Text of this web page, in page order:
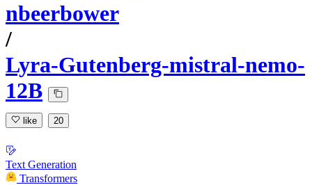
nbeerbower
/
Lyra-Gutenberg-mistral-nemo-
12B
like 20
Text Generation
Transformers